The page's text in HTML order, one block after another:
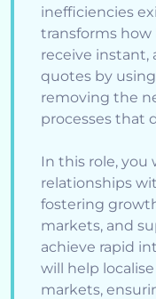
inefficiencies
transforms how
receive instant,
quotes by
removing the
processes that
In this role, you
relationships
fostering
markets, and
achieve rapid
will help
markets,